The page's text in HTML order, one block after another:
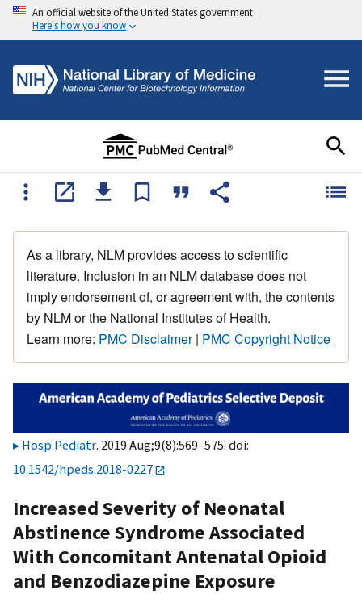
An official website of the United States government
Here's how you know
As a library, NLM provides access to scientific
literature. Inclusion in an NLM database does not
imply endorsement of, or agreement with, the contents
by NLM or the National Institutes of Health.
Learn more: PMC Disclaimer| PMC Copyright Notice
Hosp Pediatr. 2019 Aug;9(8):569–575. doi:
10.1542/hpeds.2018-0227
Increased Severity of Neonatal
Abstinence Syndrome Associated
With Concomitant Antenatal Opioid
and Benzodiazepine Exposure